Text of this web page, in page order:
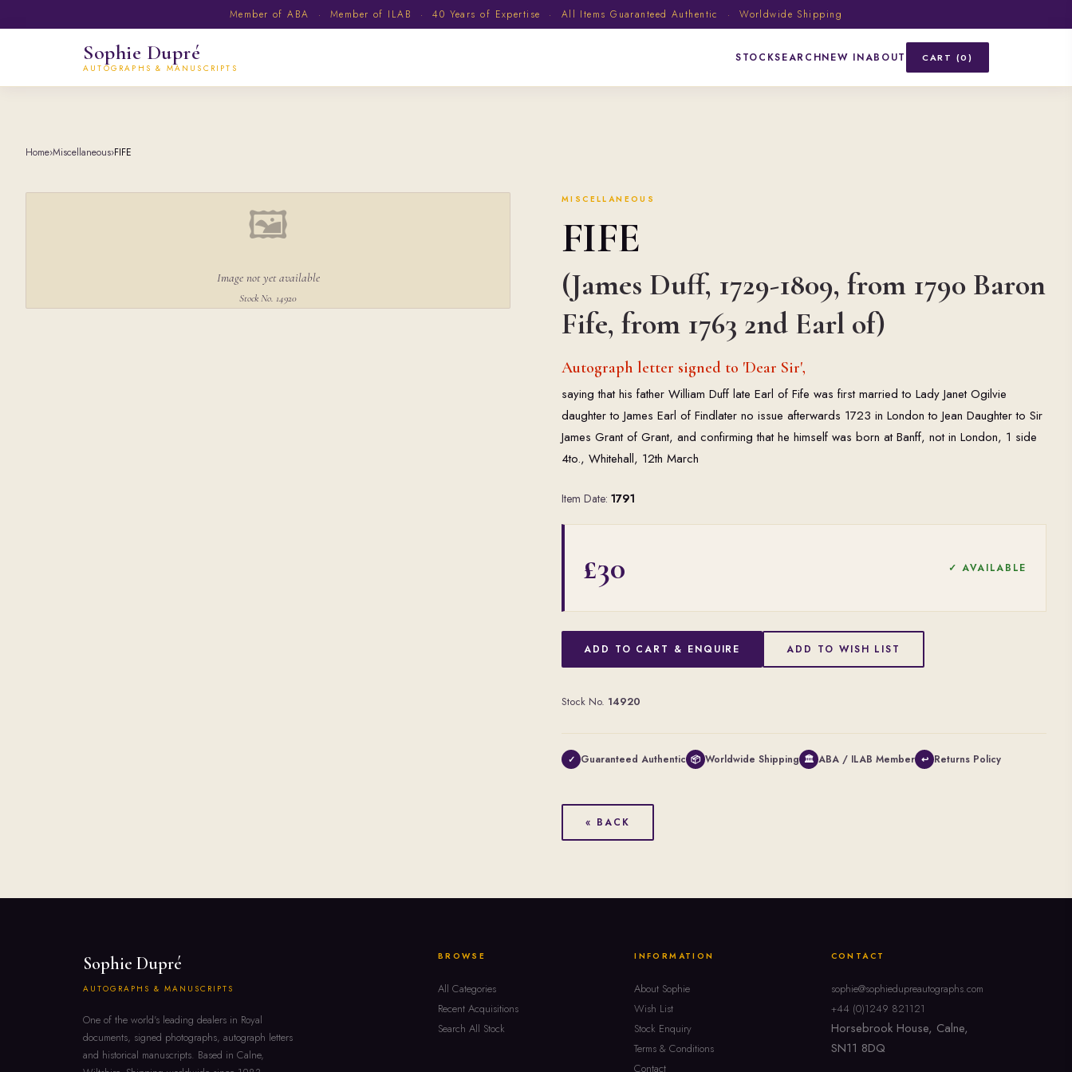
Member of ABA · Member of ILAB · 40 Years of Expertise · All Items Guaranteed Authentic · Worldwide Shipping
Sophie Dupré
AUTOGRAPHS & MANUSCRIPTS
STOCKSEARCHNEW INABOUT CART (0)
Home›Miscellaneous›FIFE
🖼
Image not yet available
Stock No. 14920
MISCELLANEOUS
FIFE
(James Duff, 1729-1809, from 1790 Baron
Fife, from 1763 2nd Earl of)
Autograph letter signed to 'Dear Sir',
saying that his father William Duff late Earl of Fife was first married to Lady Janet Ogilvie
daughter to James Earl of Findlater no issue afterwards 1723 in London to Jean Daughter to Sir
James Grant of Grant, and confirming that he himself was born at Banff, not in London, 1 side
4to., Whitehall, 12th March
Item Date: 1791
£30 ✓ AVAILABLE
ADD TO CART & ENQUIRE ADD TO WISH LIST
Stock No. 14920
✓ Guaranteed Authentic 📦 Worldwide Shipping 🏛 ABA / ILAB Member ↩ Returns Policy
« BACK
Sophie Dupré
AUTOGRAPHS & MANUSCRIPTS
One of the world's leading dealers in Royal
documents, signed photographs, autograph letters
and historical manuscripts. Based in Calne,
BROWSE
All Categories
Recent Acquisitions
Search All Stock
INFORMATION
About Sophie
Wish List
Stock Enquiry
Terms & Conditions
Contact
CONTACT
sophie@sophiedupreautographs.com
+44 (0)1249 821121
Horsebrook House, Calne,
SN11 8DQ